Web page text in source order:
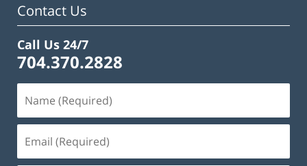
Contact Us
Call Us 24/7
704.370.2828